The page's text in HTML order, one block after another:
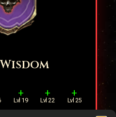
+
Lvl 19
+
Lvl 22
+
Lvl 25